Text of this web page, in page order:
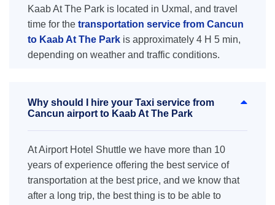
Kaab At The Park is located in Uxmal, and travel
time for the transportation service from Cancun
to Kaab At The Park is approximately 4 H 5 min,
depending on weather and traffic conditions.
Why should I hire your Taxi service from
Cancun airport to Kaab At The Park
At Airport Hotel Shuttle we have more than 10
years of experience offering the best service of
transportation at the best price, and we know that
after a long trip, the best thing is to be able to